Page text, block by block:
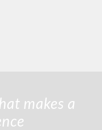
makes a